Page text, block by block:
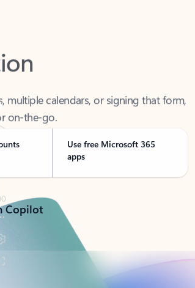
on-the-go.
Use free Microsoft 365
apps
Copilot